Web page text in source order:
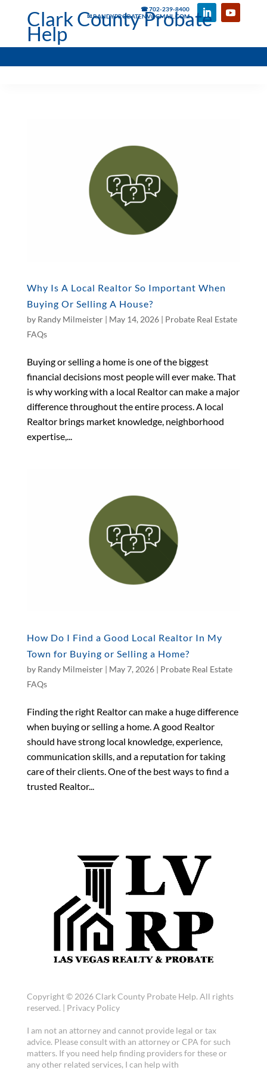
☎ 702-239-8400
✉ RANDYPROBATENV@GMAIL.COM
Clark County Probate
Help
Why Is A Local Realtor So Important When
Buying Or Selling A House?
by Randy Milmeister| May 14, 2026| Probate Real Estate
FAQs
Buying or selling a home is one of the biggest
financial decisions most people will ever make. That
is why working with a local Realtor can make a major
difference throughout the entire process. A local
Realtor brings market knowledge, neighborhood
expertise,...
How Do I Find a Good Local Realtor In My
Town for Buying or Selling a Home?
by Randy Milmeister| May 7, 2026| Probate Real Estate
FAQs
Finding the right Realtor can make a huge difference
when buying or selling a home. A good Realtor
should have strong local knowledge, experience,
communication skills, and a reputation for taking
care of their clients. One of the best ways to find a
trusted Realtor...
Copyright © 2026 Clark County Probate Help. All rights
reserved. | Privacy Policy
I am not an attorney and cannot provide legal or tax
advice. Please consult with an attorney or CPA for such
matters. If you need help finding providers for these or
any other related services, I can help with